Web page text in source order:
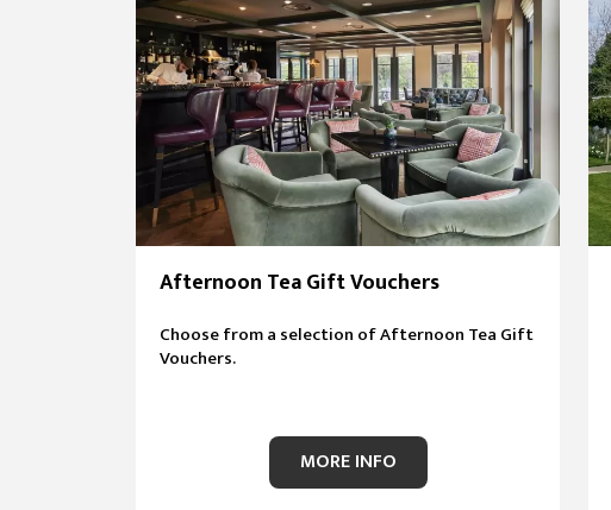
Afternoon Tea Gift Vouchers
Choose from a selection of Afternoon Tea Gift
Vouchers.
MORE INFO